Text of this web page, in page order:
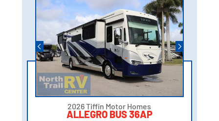
2026 Tiffin Motor Homes
ALLEGRO BUS 36AP